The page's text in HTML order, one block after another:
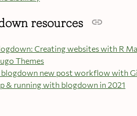
resources
Creating websites with R
Themes
blogdown new post workflow with
& running with blogdown in 2021